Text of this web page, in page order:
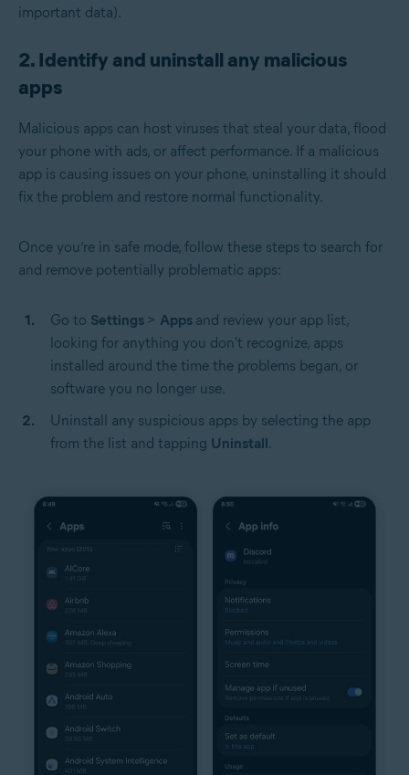
important data).
2. Identify and uninstall any malicious
apps
Malicious apps can host viruses that steal your data, flood
your phone with ads, or affect performance. If a malicious
app is causing issues on your phone, uninstalling it should
fix the problem and restore normal functionality.
Once you’re in safe mode, follow these steps to search for
and remove potentially problematic apps:
Go to Settings > Apps and review your app list,
looking for anything you don't recognize, apps
installed around the time the problems began, or
software you no longer use.
Uninstall any suspicious apps by selecting the app
from the list and tapping Uninstall.